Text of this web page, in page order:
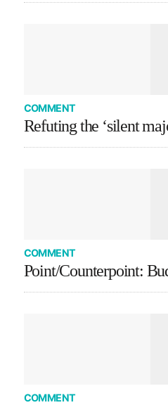
COMMENT
Refuting the ‘silent
COMMENT
Point/Counterpoint:
COMMENT